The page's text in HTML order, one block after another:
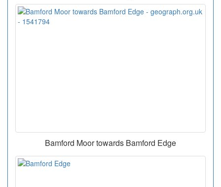
Bamford Moor towards Bamford Edge